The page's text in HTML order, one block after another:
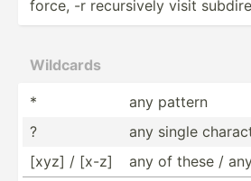
force, -r recurs­ively visit
Wildcards
*
any pattern
?
any single
[xyz] / [x-z]
any of these /